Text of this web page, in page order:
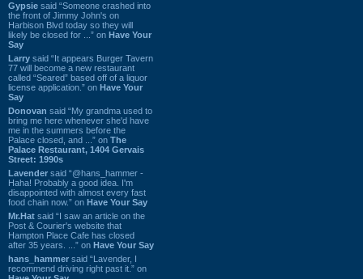
Gypsie said “Someone crashed into
the front of Jimmy John's on
Harbison Blvd today so they will
likely be closed for ...” on Have Your
Say
Larry said “It appears Burger Tavern
77 will become a new restaurant
called “Seared” based off of a liquor
license application.” on Have Your
Say
Donovan said “My grandma used to
bring me here whenever she'd have
me in the summers before the
Palace closed, and ...” on The
Palace Restaurant, 1404 Gervais
Street: 1990s
Lavender said “@hans_hammer -
Haha! Probably a good idea. I'm
disappointed with almost every fast
food chain now.” on Have Your Say
Mr.Hat said “I saw an article on the
Post & Courier's website that
Hampton Place Cafe has closed
after 35 years. ...” on Have Your Say
hans_hammer said “Lavender, I
recommend driving right past it.” on